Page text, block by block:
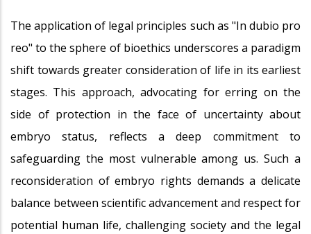
The application of legal principles such as "In dubio pro
reo" to the sphere of bioethics underscores a paradigm
shift towards greater consideration of life in its earliest
stages. This approach, advocating for erring on the
side of protection in the face of uncertainty about
embryo status, reflects a deep commitment to
safeguarding the most vulnerable among us. Such a
reconsideration of embryo rights demands a delicate
balance between scientific advancement and respect for
potential human life, challenging society and the legal